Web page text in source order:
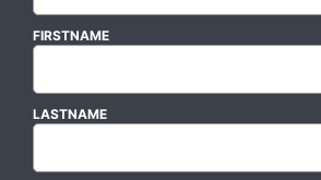
FIRSTNAME
LASTNAME